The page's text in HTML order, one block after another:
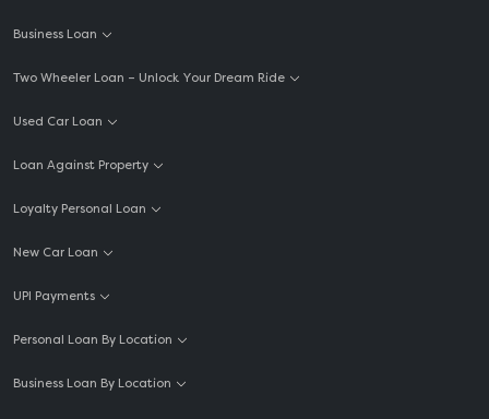
Business Loan
Two Wheeler Loan – Unlock Your Dream Ride
Used Car Loan
Loan Against Property
Loyalty Personal Loan
New Car Loan
UPI Payments
Personal Loan By Location
Business Loan By Location